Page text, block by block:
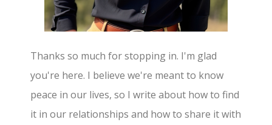
Thanks so much for stopping in. I'm glad
you're here. I believe we're meant to know
peace in our lives, so I write about how to find
it in our relationships and how to share it with